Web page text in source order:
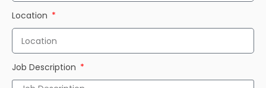
Location
Job Description